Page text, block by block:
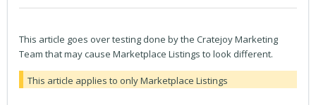
This article goes over testing done by the Cratejoy Marketing
Team that may cause Marketplace Listings to look different.
This article applies to only Marketplace Listings